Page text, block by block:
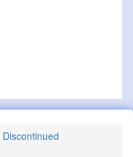
Discontinued